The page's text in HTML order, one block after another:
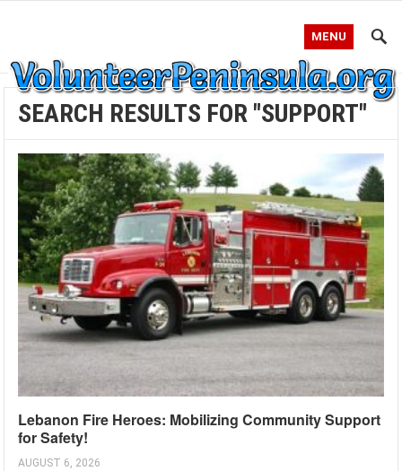
MENU
SEARCH RESULTS FOR "SUPPORT"
Lebanon Fire Heroes: Mobilizing Community Support
for Safety!
AUGUST 6, 2026